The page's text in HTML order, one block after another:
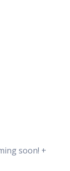
soon! +